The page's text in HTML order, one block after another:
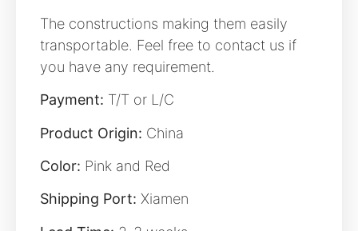
The constructions making them easily
transportable. Feel free to contact us if
you have any requirement.
Payment: T/T or L/C
Product Origin: China
Color: Pink and Red
Shipping Port: Xiamen